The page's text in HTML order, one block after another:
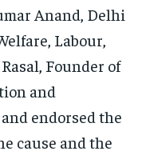
Anand, Delhi
Labour,
Founder of
and
endorsed the
cause and the